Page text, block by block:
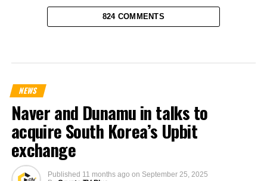
824 COMMENTS
NEWS
Naver and Dunamu in talks to
acquire South Korea’s Upbit
exchange
Published 11 months ago on September 25, 2025